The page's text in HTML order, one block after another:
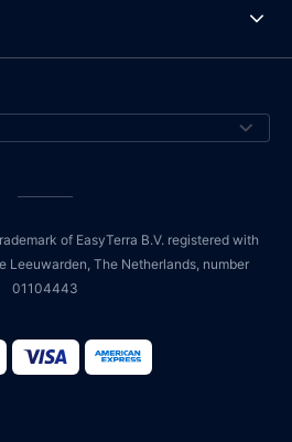
of EasyTerra B.V. registered with
Leeuwarden, The Netherlands, number
01104443